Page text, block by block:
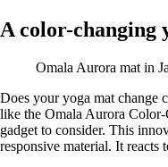
A color-changing
Omala Aurora mat in
Does your yoga mat change
like the Omala Aurora Color-
gadget to consider. This
responsive material. It reacts